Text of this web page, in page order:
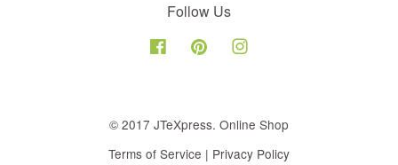
Follow Us
Facebook Pinterest
© 2017 JTeXpress. Online Shop
Terms of Service | Privacy Policy